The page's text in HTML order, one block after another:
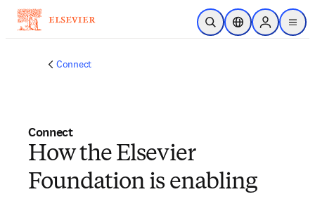
跳转到主内容
开放搜索位置选择器Sign in to
menu
Connect
Connect
How the Elsevier
Foundation is enabling